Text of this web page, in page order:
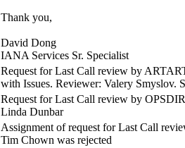
Thank you,
David Dong
IANA Services Sr. Specialist
Request for Last Call review by
with Issues. Reviewer: Valery Smyslov.
Request for Last Call review by
Linda Dunbar
Assignment of request for Last Call
Tim Chown was rejected